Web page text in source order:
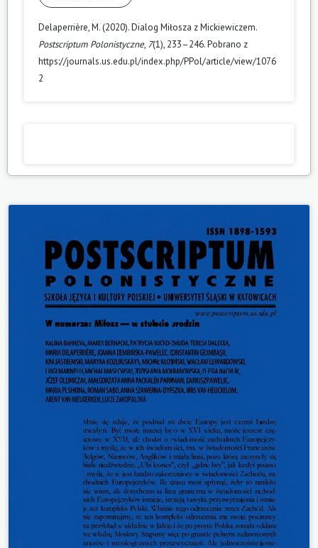
Delaperrière, M. (2020). Dialog Miłosza z Mickiewiczem.
Postscriptum Polonistyczne, 7(1), 233–246. Pobrano z
https://journals.us.edu.pl/index.php/PPol/article/view/1076
2